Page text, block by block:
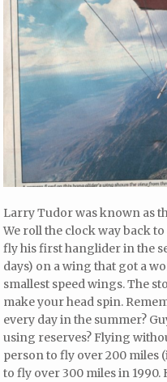
Larry Tudor was known as
We roll the clock way back
fly his first hanglider in the
days) on a wing that got a
smallest speed wings. The
make your head spin.
every day in the summer?
using reserves? Flying
person to fly over 200 miles
to fly over 300 miles in